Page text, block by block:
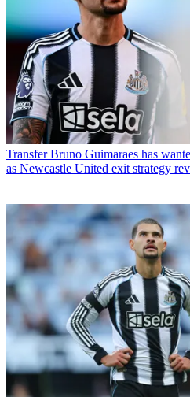
Transfer Bruno Guimaraes has
as Newcastle United exit strategy